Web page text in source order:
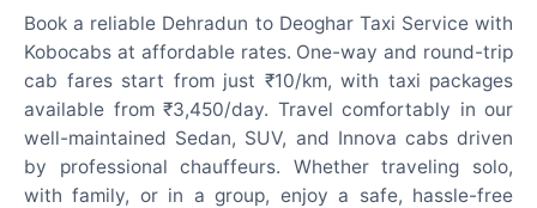
Book a reliable Dehradun to Deoghar Taxi Service with
Kobocabs at affordable rates. One-way and round-trip
cab fares start from just ₹10/km, with taxi packages
available from ₹3,450/day. Travel comfortably in our
well-maintained Sedan, SUV, and Innova cabs driven
by professional chauffeurs. Whether traveling solo,
with family, or in a group, enjoy a safe, hassle-free